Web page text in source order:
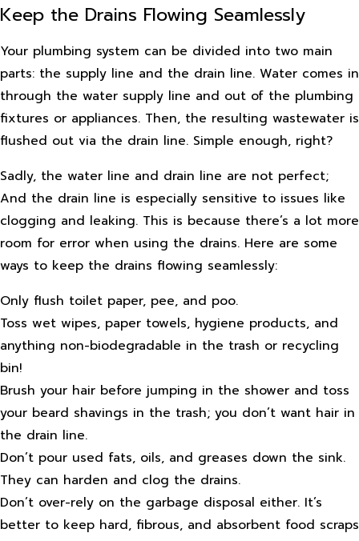
Keep the Drains Flowing Seamlessly
Your plumbing system can be divided into two main
parts: the supply line and the drain line. Water comes in
through the water supply line and out of the plumbing
fixtures or appliances. Then, the resulting wastewater is
flushed out via the drain line. Simple enough, right?
Sadly, the water line and drain line are not perfect;
And the drain line is especially sensitive to issues like
clogging and leaking. This is because there’s a lot more
room for error when using the drains. Here are some
ways to keep the drains flowing seamlessly:
Only flush toilet paper, pee, and poo.
Toss wet wipes, paper towels, hygiene products, and
anything non-biodegradable in the trash or recycling
bin!
Brush your hair before jumping in the shower and toss
your beard shavings in the trash; you don’t want hair in
the drain line.
Don’t pour used fats, oils, and greases down the sink.
They can harden and clog the drains.
Don’t over-rely on the garbage disposal either. It’s
better to keep hard, fibrous, and absorbent food scraps